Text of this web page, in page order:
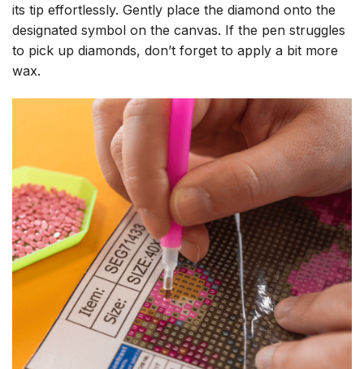
its tip effortlessly. Gently place the diamond onto the
designated symbol on the canvas. If the pen struggles
to pick up diamonds, don’t forget to apply a bit more
wax.